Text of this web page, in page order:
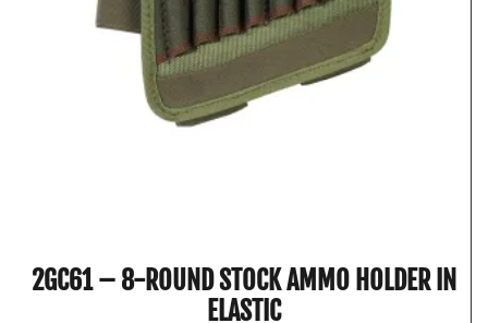
2GC61 – 8-ROUND STOCK AMMO HOLDER IN
ELASTIC